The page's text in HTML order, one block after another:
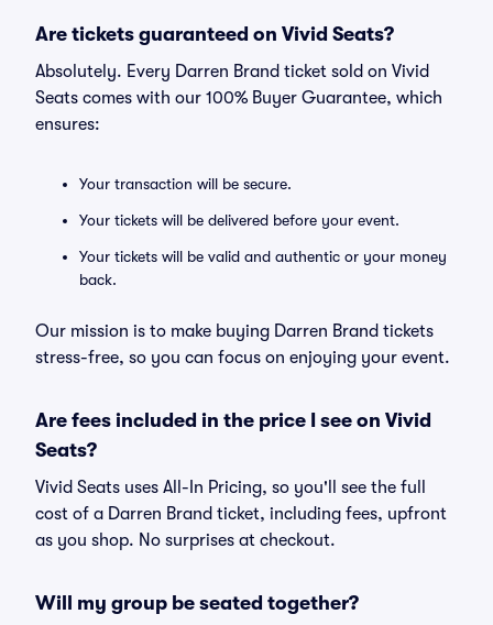
Are tickets guaranteed on Vivid Seats?
Absolutely. Every Darren Brand ticket sold on Vivid
Seats comes with our 100% Buyer Guarantee, which
ensures:
Your transaction will be secure.
Your tickets will be delivered before your event.
Your tickets will be valid and authentic or your money
back.
Our mission is to make buying Darren Brand tickets
stress-free, so you can focus on enjoying your event.
Are fees included in the price I see on Vivid
Seats?
Vivid Seats uses All-In Pricing, so you'll see the full
cost of a Darren Brand ticket, including fees, upfront
as you shop. No surprises at checkout.
Will my group be seated together?